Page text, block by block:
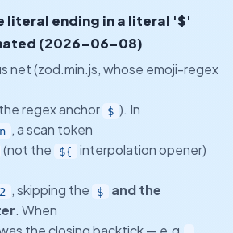
literal ending in a literal '$'
(2026-06-08)
net (zod.min.js, whose emoji-regex
regex anchor
$ ). In
, a scan token
(not the ${
interpolation opener)
, skipping the $
and the
. When